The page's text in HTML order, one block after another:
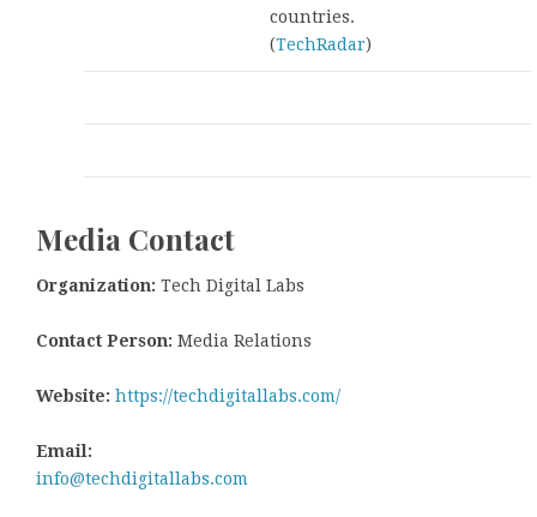
countries.
(TechRadar)
Media Contact
Organization: Tech Digital Labs
Contact Person: Media Relations
Website: https://techdigitallabs.com/
Email:
info@techdigitallabs.com